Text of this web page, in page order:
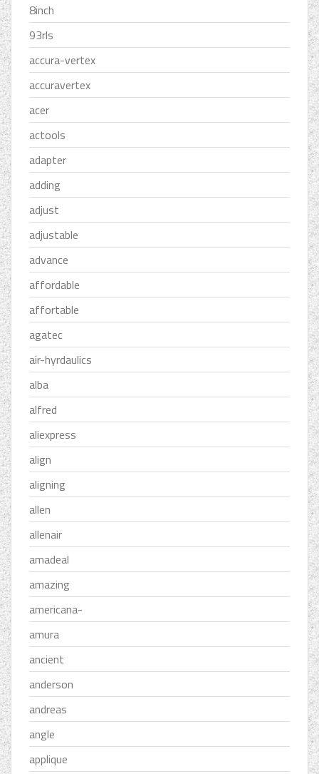
8inch
93rls
accura-vertex
accuravertex
acer
actools
adapter
adding
adjust
adjustable
advance
affordable
affortable
agatec
air-hyrdaulics
alba
alfred
aliexpress
align
aligning
allen
allenair
amadeal
amazing
americana-
amura
ancient
anderson
andreas
angle
applique